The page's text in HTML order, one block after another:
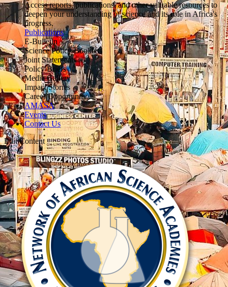
Access reports, publications, and other valuable resources to
deepen your understanding of science and its role in Africa's
progress.
Publications
E-Bulletin
Science Policy Booklets
Joint Statements
Policy Briefs
Media Gallery
Impact Stories
Career Opportunity
AMASA
Events
Contact Us
Edit Content